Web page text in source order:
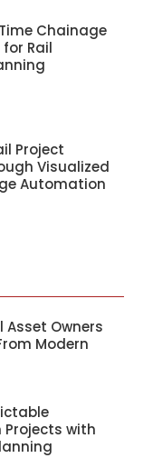
Chainage
Rail
Project
Visualized
Automation
Owners
Modern
with